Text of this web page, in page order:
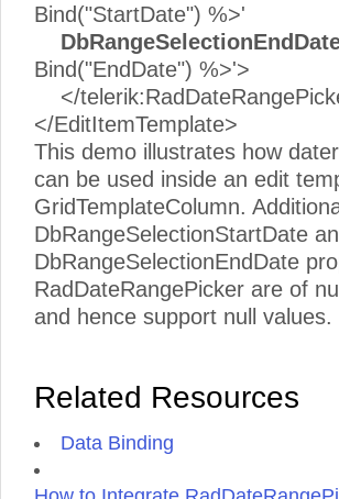
Bind("StartDate") %>'
Bind("EndDate") %>'>
</
</EditItemTemplate>
This demo illustrates how
can be used inside an edit
GridTemplateColumn.
DbRangeSelectionStartDate
DbRangeSelectionEndDate
RadDateRangePicker are of
and hence support null values.
Related Resources
Data Binding